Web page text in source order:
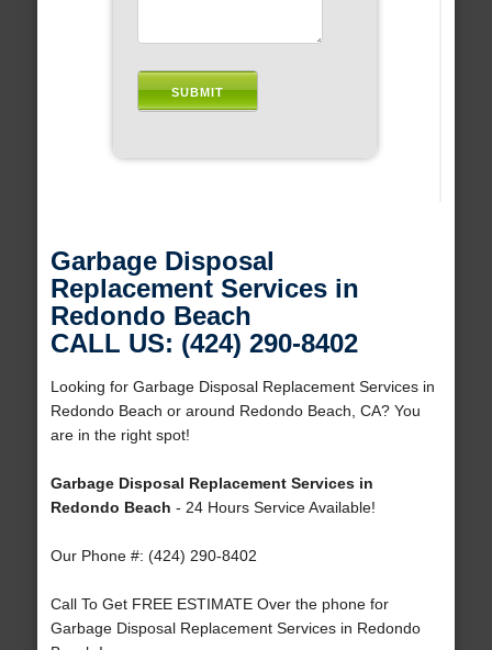
Garbage Disposal
Replacement Services in
Redondo Beach
CALL US: (424) 290-8402
Looking for Garbage Disposal Replacement Services in
Redondo Beach or around Redondo Beach, CA? You
are in the right spot!
Garbage Disposal Replacement Services in
Redondo Beach - 24 Hours Service Available!
Our Phone #: (424) 290-8402
Call To Get FREE ESTIMATE Over the phone for
Garbage Disposal Replacement Services in Redondo